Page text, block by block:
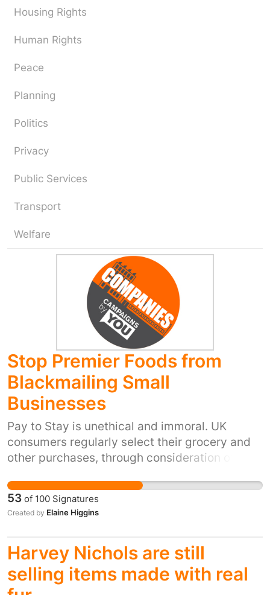
Housing Rights
Human Rights
Peace
Planning
Politics
Privacy
Public Services
Transport
Welfare
Stop Premier Foods from
Blackmailing Small
Businesses
Pay to Stay is unethical and immoral. UK
consumers regularly select their grocery and
other purchases, through consideration of
as FairTrade and Organic practice.
Blackmailing suppliers to pay money to supply
Premier Foods is corrupt. UK consumers have
products until you commit to using fair
procurement practice.
53 of 100 Signatures
Created by Elaine Higgins
Harvey Nichols are still
selling items made with real